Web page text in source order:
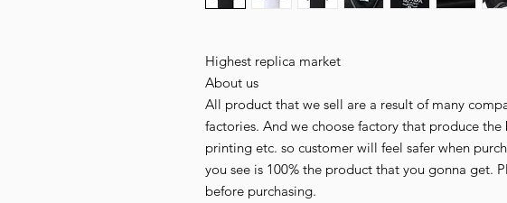
Highest replica market
About us
All product that we sell are a result of many
factories. And we choose factory that produce
printing etc. so customer will feel safer when
you see is 100% the product that you gonna get.
before purchasing.